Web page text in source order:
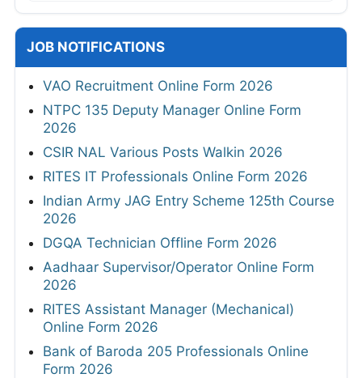
JOB NOTIFICATIONS
VAO Recruitment Online Form 2026
NTPC 135 Deputy Manager Online Form
2026
CSIR NAL Various Posts Walkin 2026
RITES IT Professionals Online Form 2026
Indian Army JAG Entry Scheme 125th Course
2026
DGQA Technician Offline Form 2026
Aadhaar Supervisor/Operator Online Form
2026
RITES Assistant Manager (Mechanical)
Online Form 2026
Bank of Baroda 205 Professionals Online
Form 2026